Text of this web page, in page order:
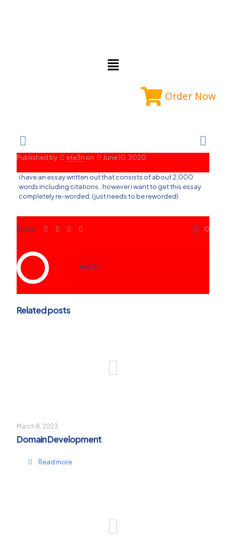
Order Now
Published by ete3n on June 10, 2020
i have an essay written out that consists of about 2,000
words including citations ..however i want to get this essay
completely re-worded. (just needs to be reworded)
Share 0
ete3n
Related posts
March 8, 2023
Domain Development
Read more